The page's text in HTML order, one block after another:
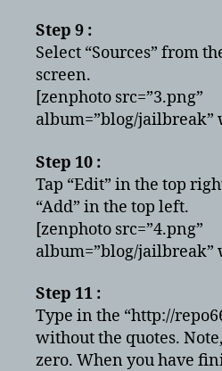
Step 9 :
Select “Sources” from
screen.
[zenphoto src=”3.png”
album=”blog/jailbreak”
Step 10 :
Tap “Edit” in the top
“Add” in the top left.
[zenphoto src=”4.png”
album=”blog/jailbreak”
Step 11 :
Type in the “http://
without the quotes.
zero. When you have